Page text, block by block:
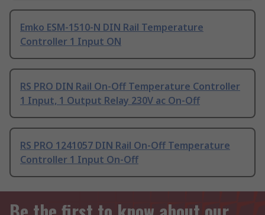
Emko ESM-1510-N DIN Rail Temperature
Controller 1 Input ON
RS PRO DIN Rail On-Off Temperature Controller
1 Input, 1 Output Relay 230V ac On-Off
RS PRO 1241057 DIN Rail On-Off Temperature
Controller 1 Input On-Off